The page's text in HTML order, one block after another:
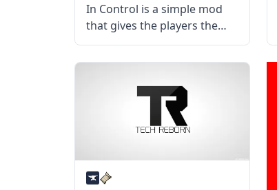
In Control is a simple mod
that gives the players the
ability to control mob
spawning and more. What is
allows the player to have full
control over where mobs